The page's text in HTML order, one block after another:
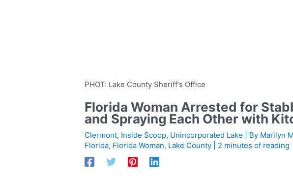
PHOT: Lake County Sheriff's Office
Florida Woman Arrested for
and Spraying Each Other with
Clermont, Inside Scoop, Unincorporated Lake | By Marilyn
Florida, Florida Woman, Lake County 2 minutes of reading